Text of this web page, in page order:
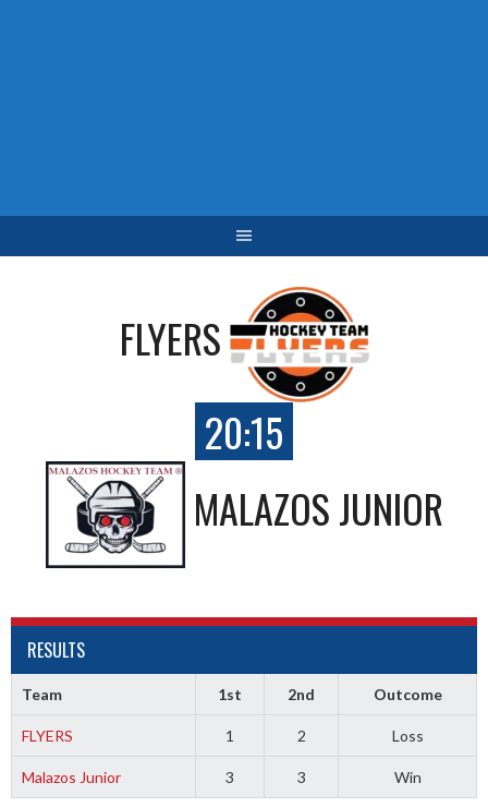
FLYERS
20:15
MALAZOS JUNIOR
RESULTS
Team 1st 2nd Outcome
FLYERS 1 2 Loss
Malazos Junior 3 3 Win